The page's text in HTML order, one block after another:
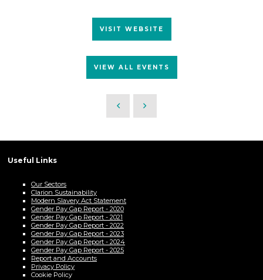
VISIT WEBSITE
VIEW ALL EVENTS
Useful Links
Our Sectors
Clarion Sustainability
Modern Slavery Act Statement
Gender Pay Gap Report - 2020
Gender Pay Gap Report - 2021
Gender Pay Gap Report - 2022
Gender Pay Gap Report - 2023
Gender Pay Gap Report - 2024
Gender Pay Gap Report - 2025
Report and Accounts
Privacy Policy
Cookie Policy